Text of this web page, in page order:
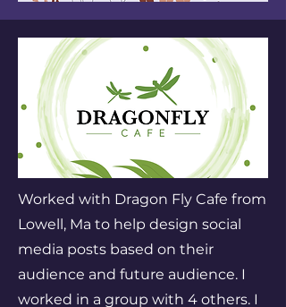
Worked with Dragon Fly Cafe from
Lowell, Ma to help design social
media posts based on their
audience and future audience. I
worked in a group with 4 others. I